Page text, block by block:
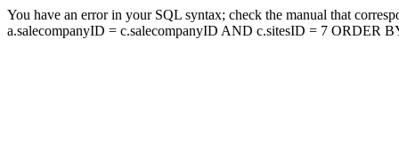
You have an error in your SQL syntax; check the manual that
a.salecompanyID = c.salecompanyID AND c.sitesID = 7 ORDER